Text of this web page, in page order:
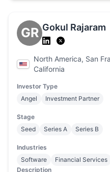
GR Gokul Rajaram
North America, San
California
Investor Type
Angel
Investment Partner
Stage
Seed
Series A Series B
Industries
Software
Financial Services
Description